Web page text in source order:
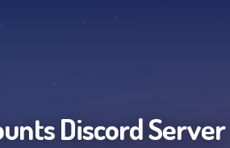
Discord Server